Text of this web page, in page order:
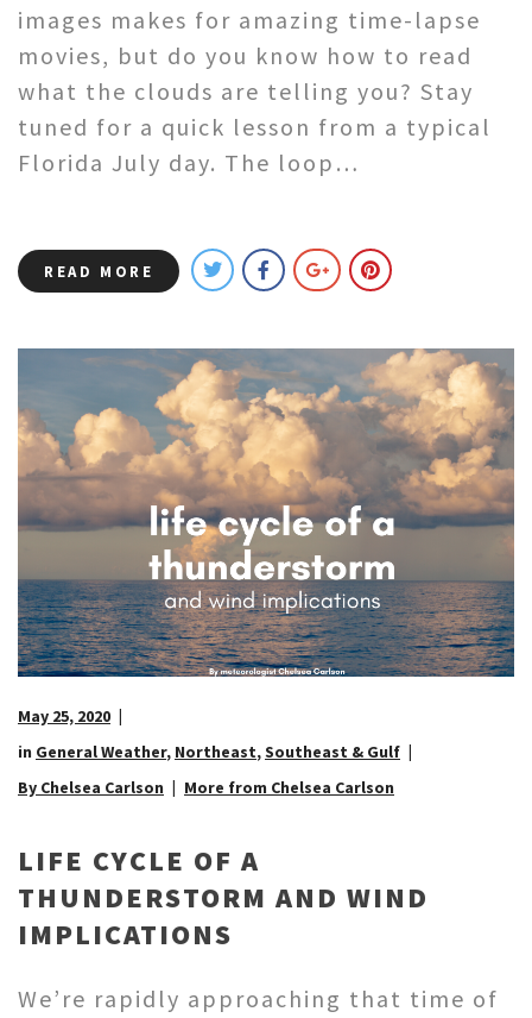
images makes for amazing time-lapse
movies, but do you know how to read
what the clouds are telling you? Stay
tuned for a quick lesson from a typical
Florida July day. The loop…
READ MORE
May 25, 2020
in General Weather, Northeast,Southeast & Gulf
By Chelsea Carlson
More from Chelsea Carlson
LIFE CYCLE OF A
THUNDERSTORM AND WIND
IMPLICATIONS
We’re rapidly approaching that time of